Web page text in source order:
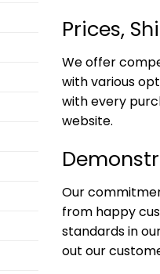
Prices,
We offer
with various
with every
website.
Our
from happy
standards in
out our